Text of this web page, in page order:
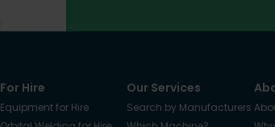
For Hire
Equipment for Hire
Our Services
Search by Manufacturers